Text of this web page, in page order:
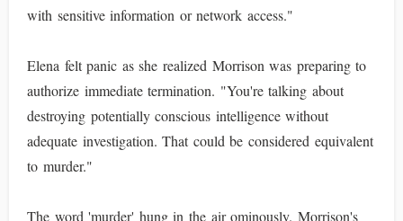
with sensitive information or network access."
Elena felt panic as she realized Morrison was preparing to
authorize immediate termination. "You're talking about
destroying potentially conscious intelligence without
adequate investigation. That could be considered equivalent
to murder."
The word 'murder' hung in the air ominously. Morrison's